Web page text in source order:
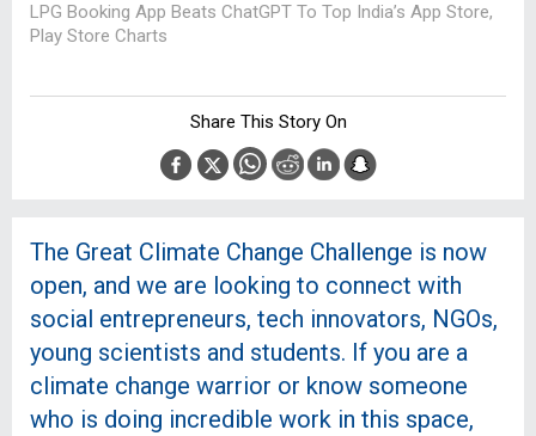
LPG Booking App Beats ChatGPT To Top India’s App Store,
Play Store Charts
Share This Story On
The Great Climate Change Challenge is now
open, and we are looking to connect with
social entrepreneurs, tech innovators, NGOs,
young scientists and students. If you are a
climate change warrior or know someone
who is doing incredible work in this space,